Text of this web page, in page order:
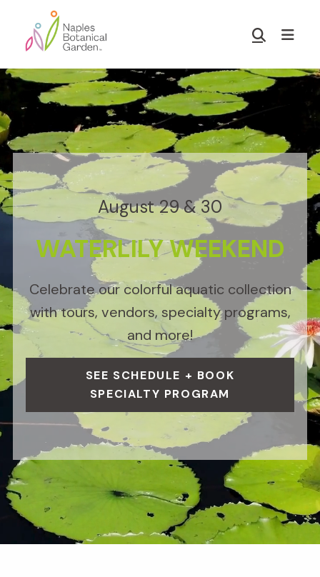
main
content
footer
Naples
Botanical
Garden
Show
August 29 & 30
WATERLILY WEEKEND
Celebrate our colorful aquatic collection
with tours, vendors, specialty programs,
and more!
SEE SCHEDULE + BOOK
SPECIALTY PROGRAM